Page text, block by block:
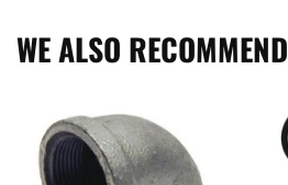
WE ALSO RECOMMEND